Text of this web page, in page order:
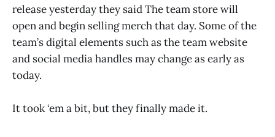
release yesterday they said The team store will
open and begin selling merch that day. Some of the
team’s digital elements such as the team website
and social media handles may change as early as
today.
It took ‘em a bit, but they finally made it.